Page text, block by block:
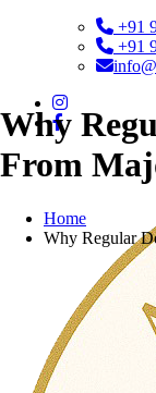
+91
+91
Why
From
Home
Why Regular